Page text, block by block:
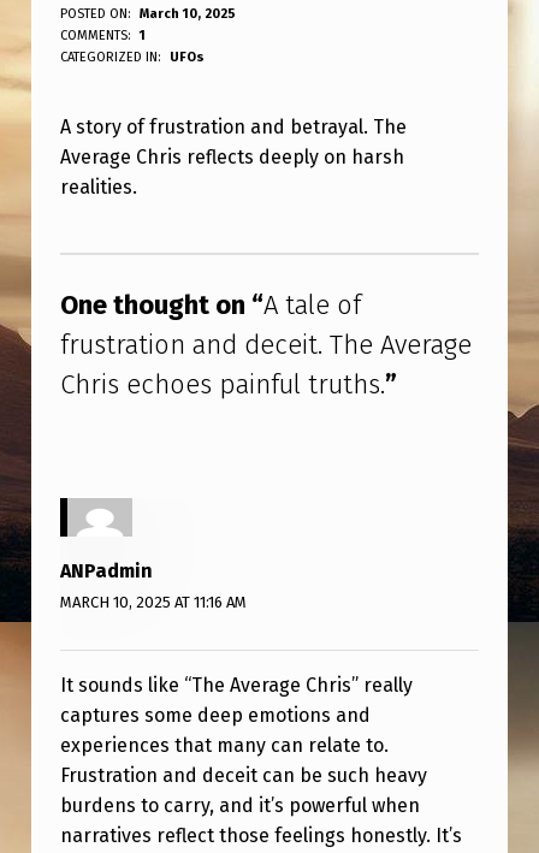
A
T
L
E
F
F
R
U
S
A
T
I
N
A
N
D
D
POSTED ON:
March 10, 2025
WRITTEN BY:
ANPadmin
COMMENTS:
1
CATEGORIZED IN:
UFOs
A story of frustration and betrayal. The
Average Chris reflects deeply on harsh
realities.
One thought on “A tale of
frustration and deceit. The Average
Chris echoes painful truths.”
ANPadmin
MARCH 10, 2025 AT 11:16 AM
It sounds like “The Average Chris” really
captures some deep emotions and
experiences that many can relate to.
Frustration and deceit can be such heavy
burdens to carry, and it’s powerful when
narratives reflect those feelings honestly. It’s